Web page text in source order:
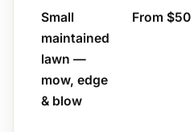
Small
maintained
lawn —
mow, edge
& blow
From $50